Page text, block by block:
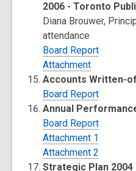
2006 - Toronto
Diana Brouwer,
attendance
Board Report
Attachment
Accounts Written-
Board Report
Annual
Board Report
Attachment 1
Attachment 2
Strategic Plan 2004